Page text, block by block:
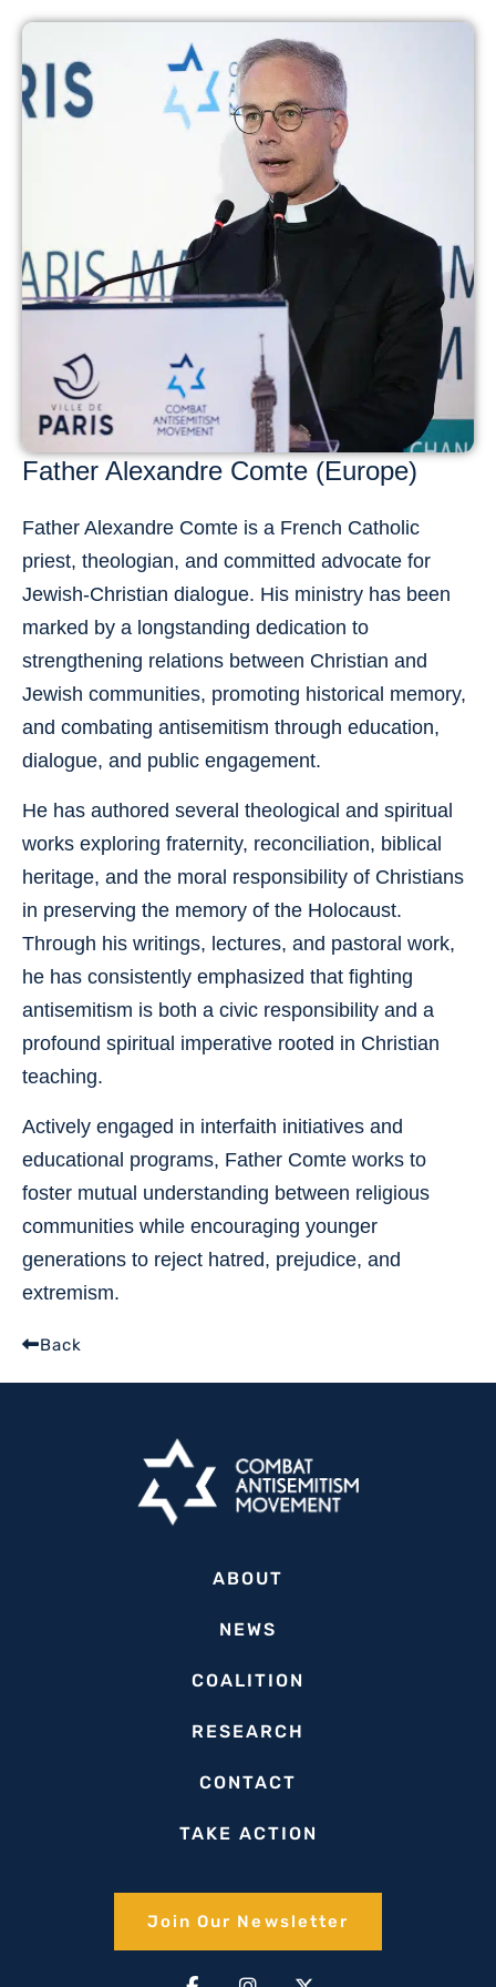
Father Alexandre Comte (Europe)
Father Alexandre Comte is a French Catholic
priest, theologian, and committed advocate for
Jewish-Christian dialogue. His ministry has been
marked by a longstanding dedication to
strengthening relations between Christian and
Jewish communities, promoting historical memory,
and combating antisemitism through education,
dialogue, and public engagement.
He has authored several theological and spiritual
works exploring fraternity, reconciliation, biblical
heritage, and the moral responsibility of Christians
in preserving the memory of the Holocaust.
Through his writings, lectures, and pastoral work,
he has consistently emphasized that fighting
antisemitism is both a civic responsibility and a
profound spiritual imperative rooted in Christian
teaching.
Actively engaged in interfaith initiatives and
educational programs, Father Comte works to
foster mutual understanding between religious
communities while encouraging younger
generations to reject hatred, prejudice, and
extremism.
Back
ABOUT
NEWS
COALITION
RESEARCH
CONTACT
TAKE ACTION
Join Our Newsletter​
Facebook-Instagram
X-
Linkedin-YoutubeTiktok